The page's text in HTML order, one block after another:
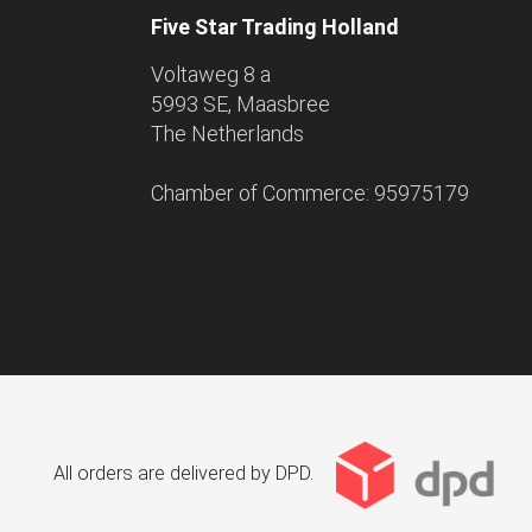
Five Star Trading Holland
Voltaweg 8 a
5993 SE, Maasbree
The Netherlands
Chamber of Commerce: 95975179
All orders are delivered by DPD.